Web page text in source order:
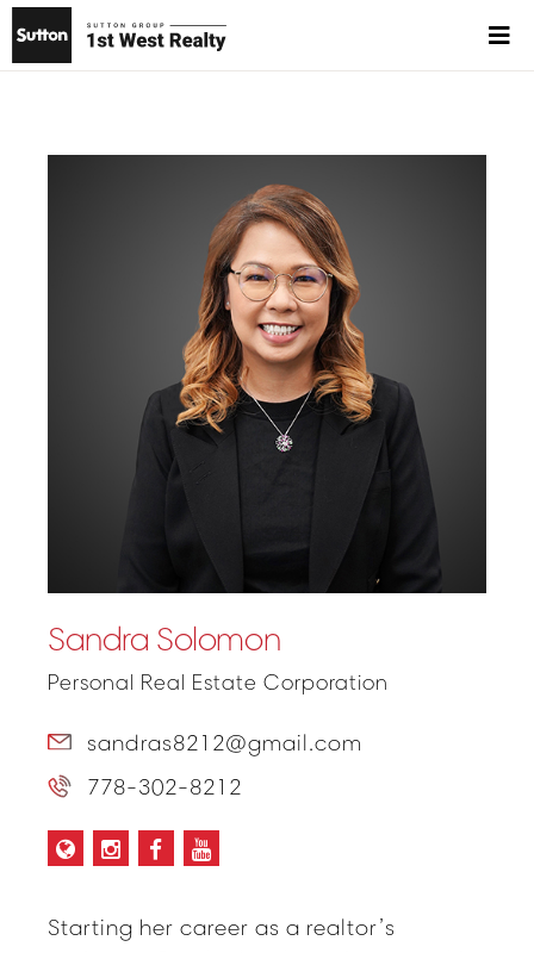
Sandra Solomon
Personal Real Estate Corporation
sandras8212@gmail.com
778-302-8212
Starting her career as a realtor’s